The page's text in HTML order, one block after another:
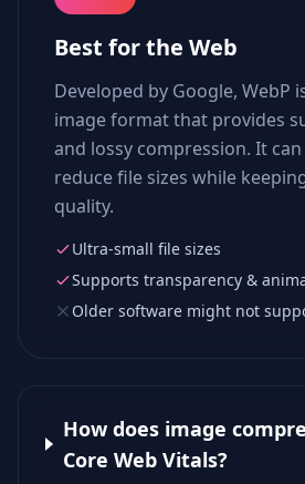
Best for the Web
Developed by Google, WebP
image format that provides
and lossy compression. It
reduce file sizes while
quality.
Ultra-small file sizes
Supports transparency &
Older software might not
How does image
Core Web Vitals?